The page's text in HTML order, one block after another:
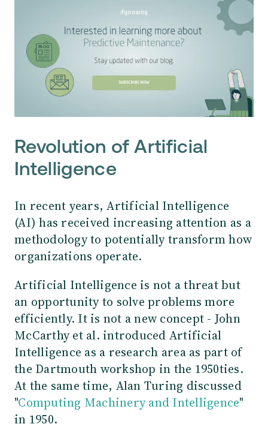
Revolution of Artificial
Intelligence
In recent years, Artificial Intelligence
(AI) has received increasing attention as a
methodology to potentially transform how
organizations operate.
Artificial Intelligence is not a threat but
an opportunity to solve problems more
efficiently. It is not a new concept - John
McCarthy et al. introduced Artificial
Intelligence as a research area as part of
the Dartmouth workshop in the 1950ties.
At the same time, Alan Turing discussed
"Computing Machinery and Intelligence"
in 1950.